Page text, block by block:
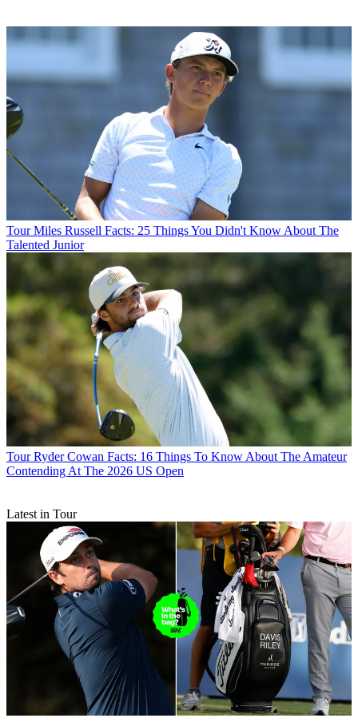
Tour Miles Russell Facts: 25 Things You Didn't Know About The
Talented Junior
Tour Ryder Cowan Facts: 16 Things To Know About The Amateur
Contending At The 2026 US Open
Latest in Tour